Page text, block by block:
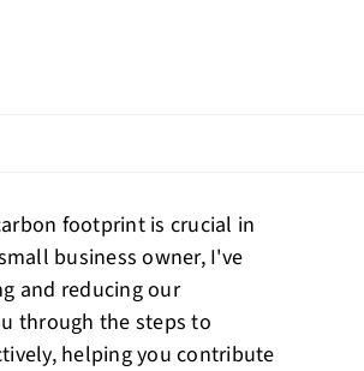
footprint is crucial in
business owner, I've
and reducing our
through the steps to
helping you contribute